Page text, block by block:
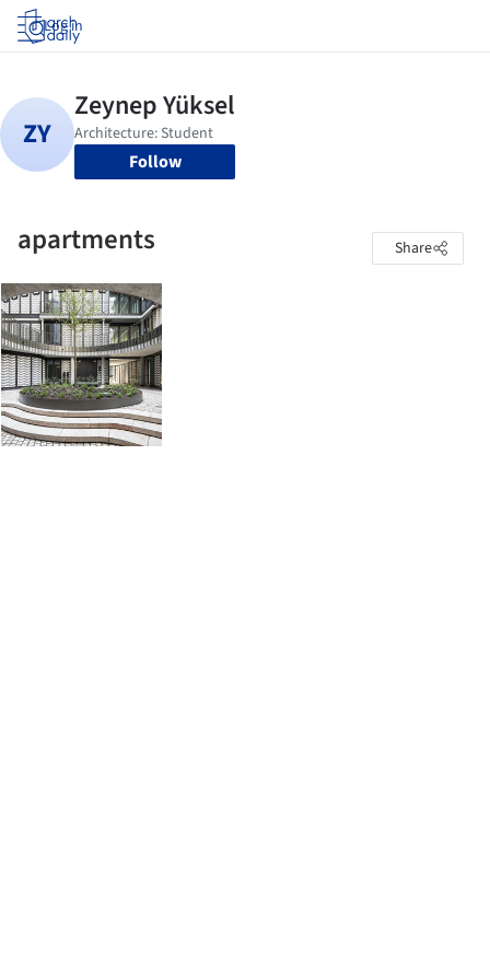
Log in
Follow
apartments Share